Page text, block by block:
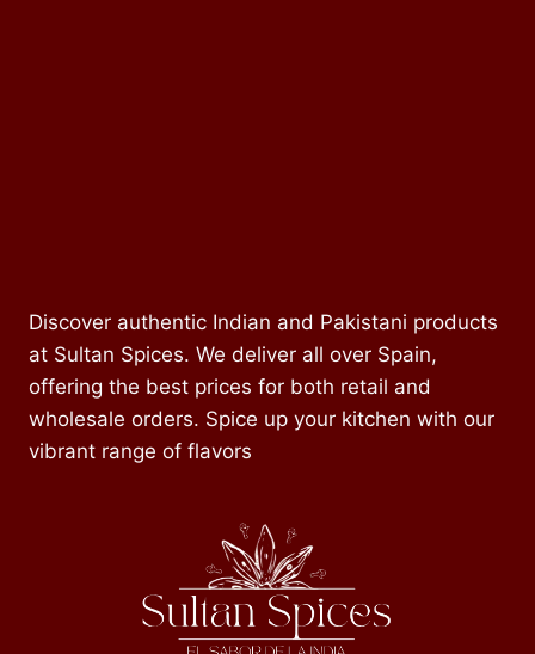
Discover authentic Indian and Pakistani products
at Sultan Spices. We deliver all over Spain,
offering the best prices for both retail and
wholesale orders. Spice up your kitchen with our
vibrant range of flavors